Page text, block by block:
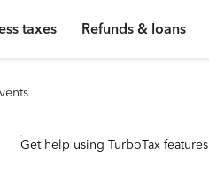
taxes Refunds & loans
Get help using TurboTax features